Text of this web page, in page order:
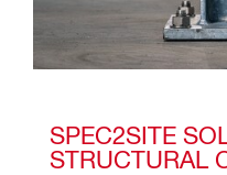
SPEC2SITE
STRUCTURAL